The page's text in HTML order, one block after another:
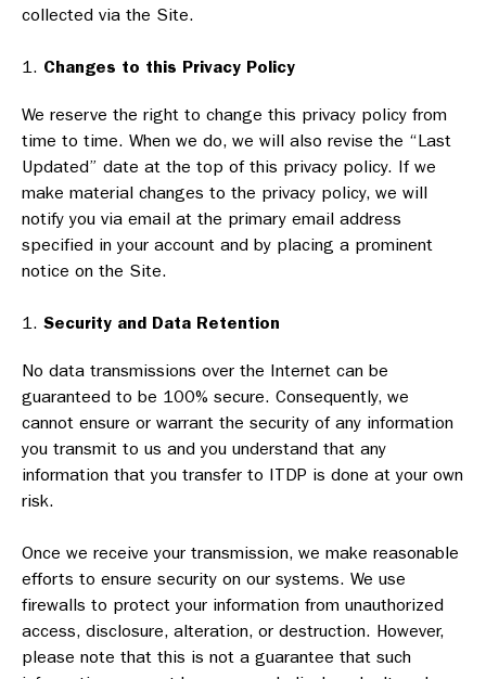
collected via the Site.
Changes to this Privacy Policy
We reserve the right to change this privacy policy from
time to time. When we do, we will also revise the “Last
Updated” date at the top of this privacy policy. If we
make material changes to the privacy policy, we will
notify you via email at the primary email address
specified in your account and by placing a prominent
notice on the Site.
Security and Data Retention
No data transmissions over the Internet can be
guaranteed to be 100% secure. Consequently, we
cannot ensure or warrant the security of any information
you transmit to us and you understand that any
information that you transfer to ITDP is done at your own
risk.
Once we receive your transmission, we make reasonable
efforts to ensure security on our systems. We use
firewalls to protect your information from unauthorized
access, disclosure, alteration, or destruction. However,
please note that this is not a guarantee that such